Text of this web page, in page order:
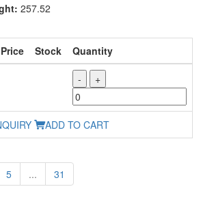
257.52
Price Stock
Quantity
- +
ADD TO CART
5 ... 31